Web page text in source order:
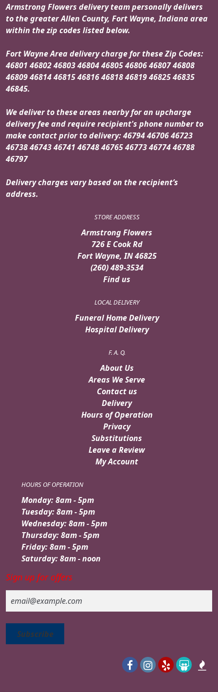
Armstrong Flowers delivery team personally delivers
to the greater Allen County, Fort Wayne, Indiana area
within the zip codes listed below.
Fort Wayne Area delivery charge for these Zip Codes:
46801 46802 46803 46804 46805 46806 46807 46808
46809 46814 46815 46816 46818 46819 46825 46835
46845.
We deliver to these areas nearby for an upcharge
delivery fee and require recipient's phone number to
make contact prior to delivery: 46794 46706 46723
46738 46743 46741 46748 46765 46773 46774 46788
46797
Delivery charges vary based on the recipient’s
address.
STORE ADDRESS
Armstrong Flowers
726 E Cook Rd
Fort Wayne, IN 46825
(260) 489-3534
Find us
LOCAL DELIVERY
Funeral Home Delivery
Hospital Delivery
F. A. Q.
About Us
Areas We Serve
Contact us
Delivery
Hours of Operation
Privacy
Substitutions
Leave a Review
My Account
HOURS OF OPERATION
Monday: 8am - 5pm
Tuesday: 8am - 5pm
Wednesday: 8am - 5pm
Thursday: 8am - 5pm
Friday: 8am - 5pm
Saturday: 8am - noon
Sign up for offers